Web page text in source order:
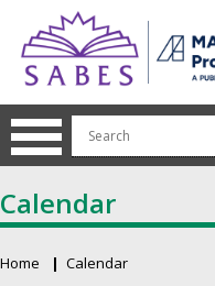
Calendar
Breadcrumb
Home Calendar